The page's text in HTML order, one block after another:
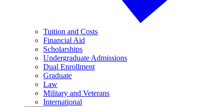
Tuition and Costs
Financial Aid
Scholarships
Undergraduate Admissions
Dual Enrollment
Graduate
Law
Military and Veterans
International